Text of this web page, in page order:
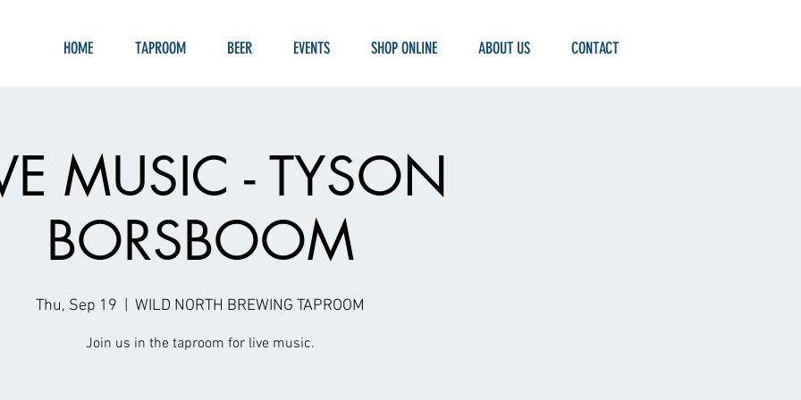
HOME TAPROOM BEER EVENTS SHOP ONLINE ABOUT US CONTACT
MUSIC - TYSON
BORSBOOM
Thu, Sep 19 WILD NORTH BREWING TAPROOM
Join us in the taproom for live music.